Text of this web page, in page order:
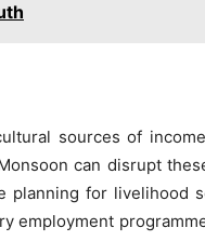
sources of
can disrupt
planning for livelihood
employment